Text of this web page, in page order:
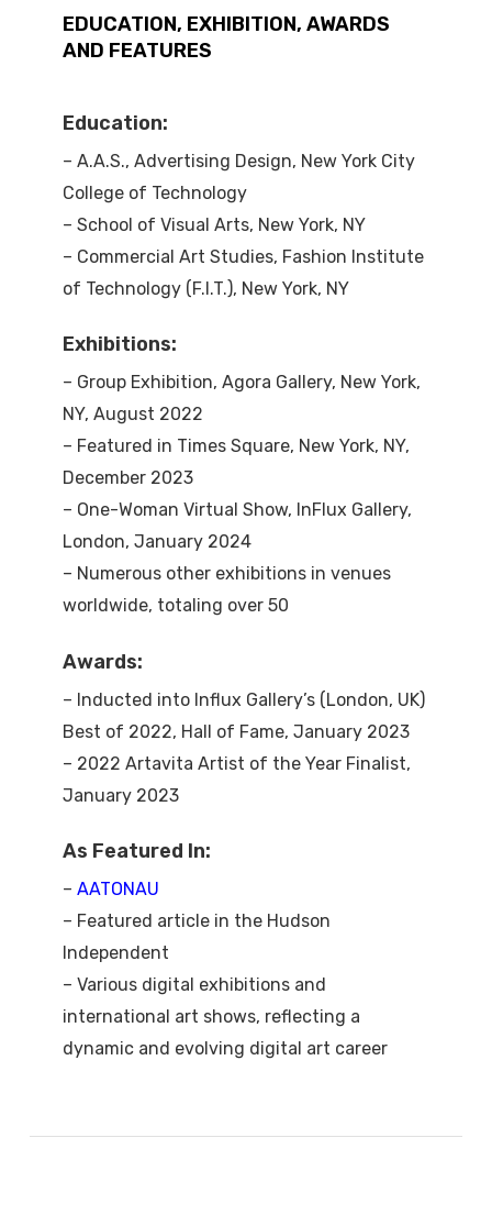
EDUCATION, EXHIBITION, AWARDS
AND FEATURES
Education:
– A.A.S., Advertising Design, New York City
College of Technology
– School of Visual Arts, New York, NY
– Commercial Art Studies, Fashion Institute
of Technology (F.I.T.), New York, NY
Exhibitions:
– Group Exhibition, Agora Gallery, New York,
NY, August 2022
– Featured in Times Square, New York, NY,
December 2023
– One-Woman Virtual Show, InFlux Gallery,
London, January 2024
– Numerous other exhibitions in venues
worldwide, totaling over 50
Awards:
– Inducted into Influx Gallery’s (London, UK)
Best of 2022, Hall of Fame, January 2023
– 2022 Artavita Artist of the Year Finalist,
January 2023
As Featured In:
– AATONAU
– Featured article in the Hudson
Independent
– Various digital exhibitions and
international art shows, reflecting a
dynamic and evolving digital art career